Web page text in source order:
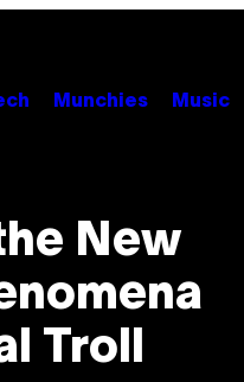
Munchies Music
New
Troll